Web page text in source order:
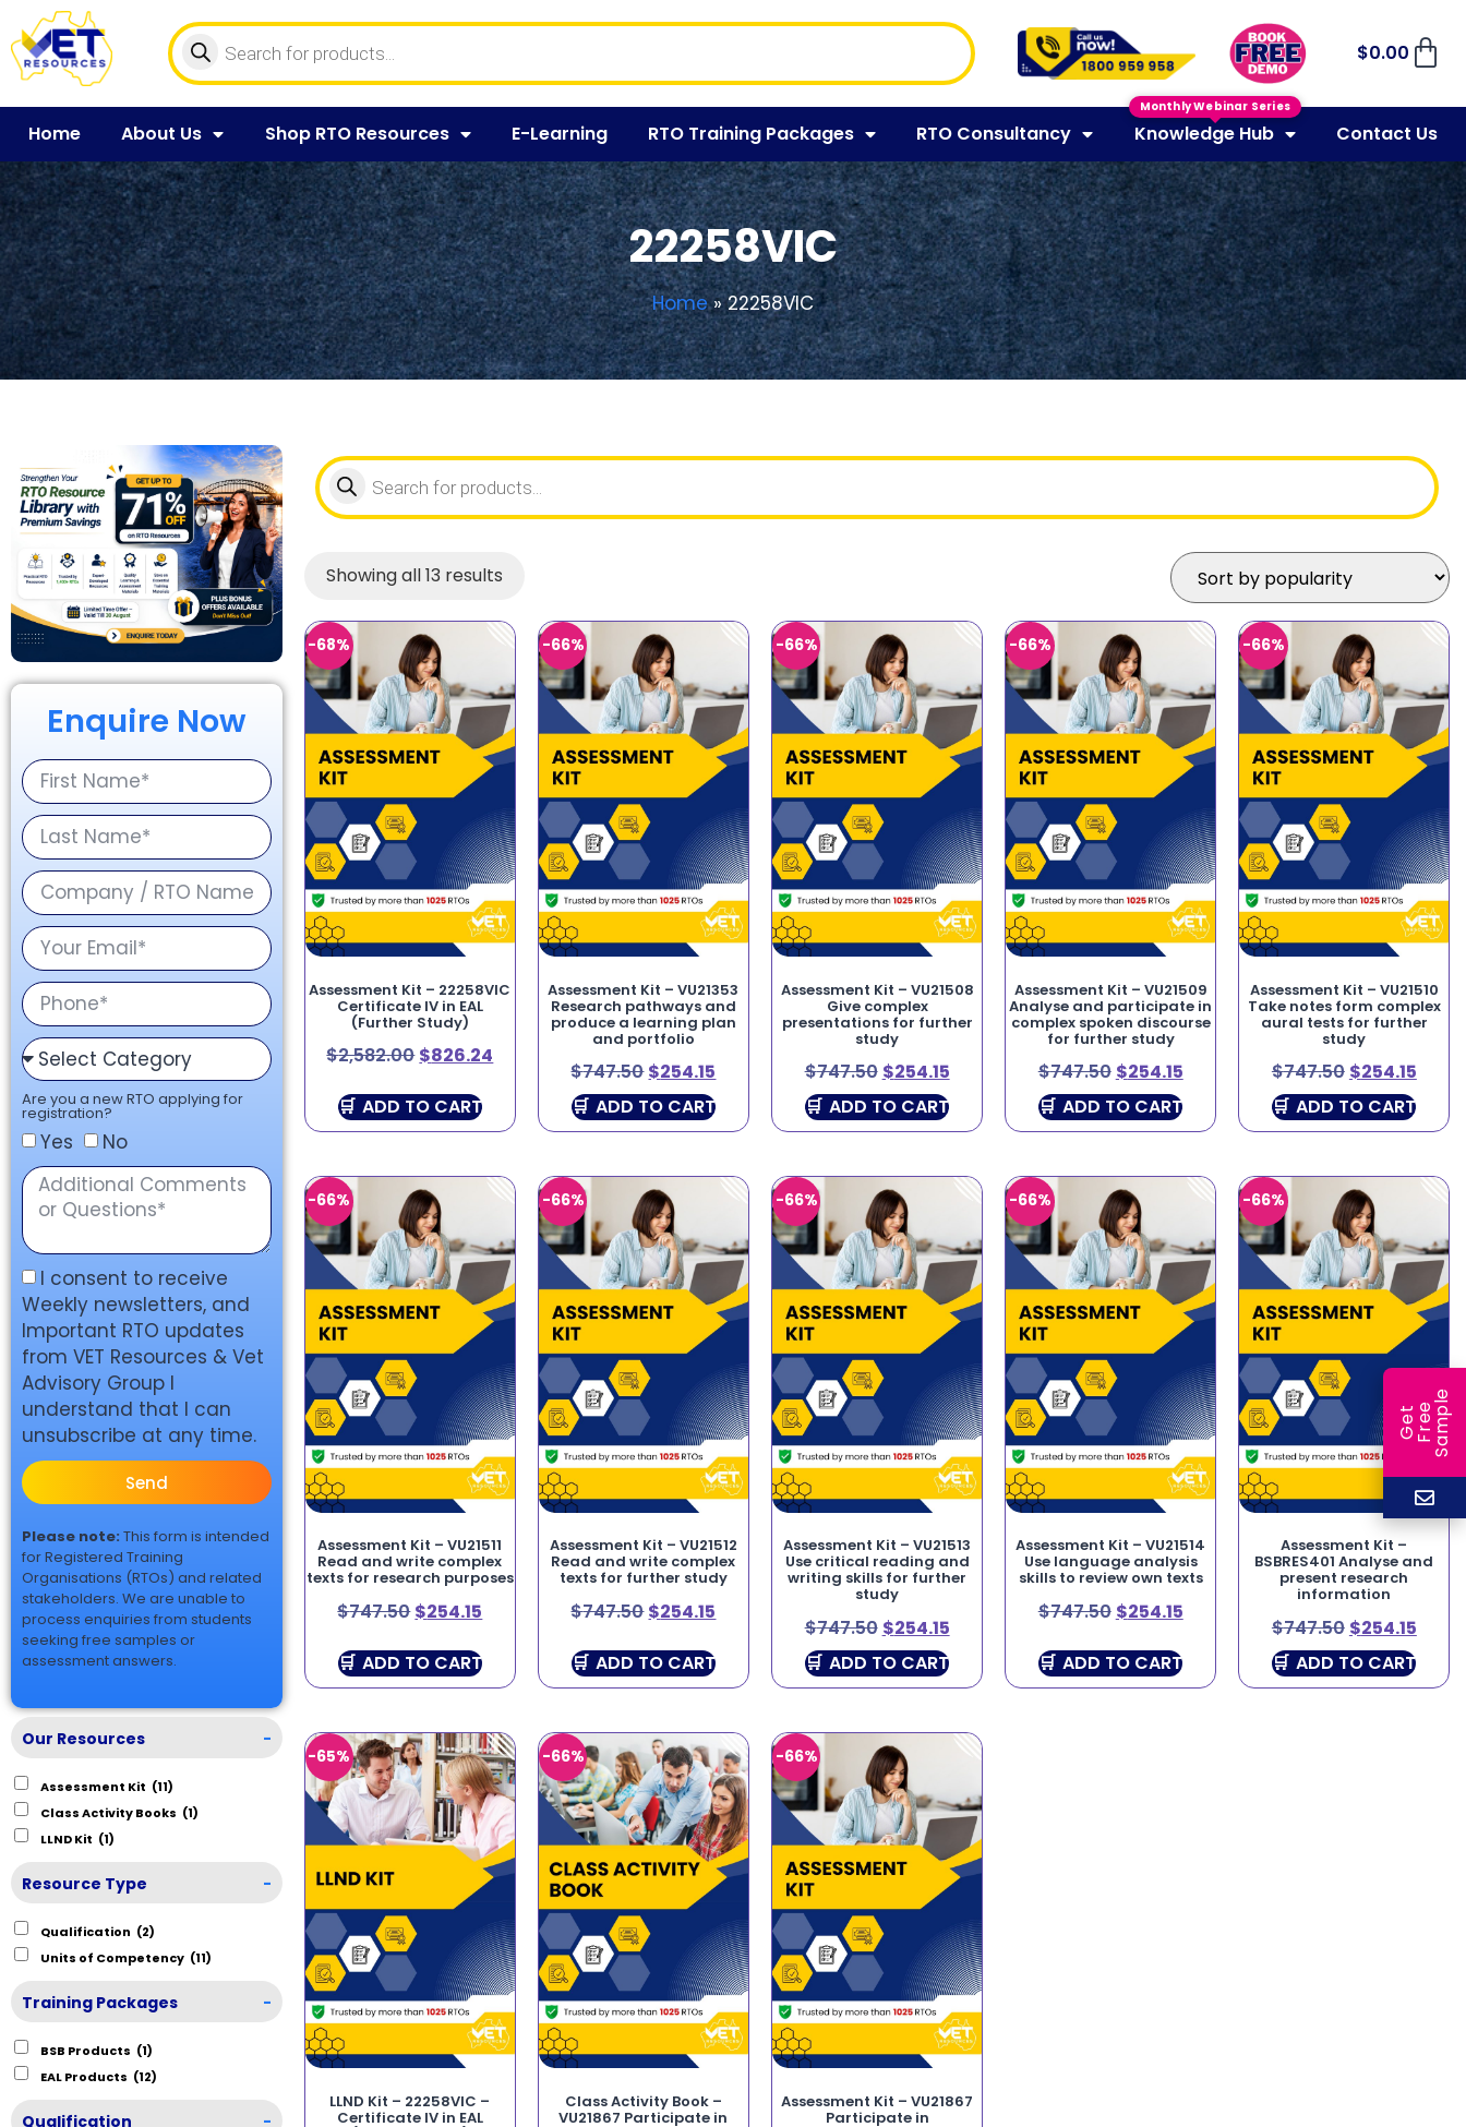
$0.00
Home About Us Shop RTO Resources E-Learning RTO Training Packages RTO Consultancy Knowledge Hub Contact Us
22258VIC
Home»22258VIC
Enquire Now
Are you a new RTO applying for
registration?
Yes No
I consent to receive
Weekly newsletters, and
Important RTO updates
from VET Resources & Vet
Advisory Group I
understand that I can
unsubscribe at any time.
Send
Please note: This form is intended
for Registered Training
Organisations (RTOs) and related
stakeholders. We are unable to
process enquiries from students
seeking free samples or
assessment answers.
Our Resources -
Assessment Kit (11)
Class Activity Books (1)
LLND Kit (1)
Resource Type -
Qualification (2)
Units of Competency (11)
Training Packages -
BSB Products (1)
EAL Products (12)
Qualification -
Showing all 13 results
-68%
Assessment Kit – 22258VIC
Certificate IV in EAL
(Further Study)
$2,582.00 $826.24
ADD TO CART
-66%
Assessment Kit – VU21353
Research pathways and
produce a learning plan
and portfolio
$747.50$254.15
ADD TO CART
-66%
Assessment Kit – VU21508
Give complex
presentations for further
study
$747.50 $254.15
ADD TO CART
-66%
Assessment Kit – VU21509
Analyse and participate in
complex spoken discourse
for further study
$747.50 $254.15
ADD TO CART
-66%
Assessment Kit – VU21510
Take notes form complex
aural tests for further
study
$747.50 $254.15
ADD TO CART
-66%
Assessment Kit – VU21511
Read and write complex
texts for research purposes
$747.50 $254.15
ADD TO CART
-66%
Assessment Kit – VU21512
Read and write complex
texts for further study
$747.50$254.15
ADD TO CART
-66%
Assessment Kit – VU21513
Use critical reading and
writing skills for further
study
$747.50 $254.15
ADD TO CART
-66%
Assessment Kit – VU21514
Use language analysis
skills to review own texts
$747.50 $254.15
ADD TO CART
-66%
Assessment Kit –
BSBRES401 Analyse and
present research
information
$747.50 $254.15
ADD TO CART
-65%
LLND Kit – 22258VIC –
Certificate IV in EAL
-66%
Class Activity Book –
VU21867 Participate in
-66%
Assessment Kit – VU21867
Participate in
G
e
t
F
r
ee
S
a
m
ple
Monthly Webinar Series